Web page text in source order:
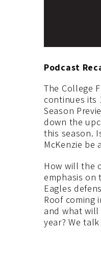
Podcast
The College
continues its
Season
down the
this season.
McKenzie be
How will the
emphasis on
Eagles
Roof coming
and what
year? We